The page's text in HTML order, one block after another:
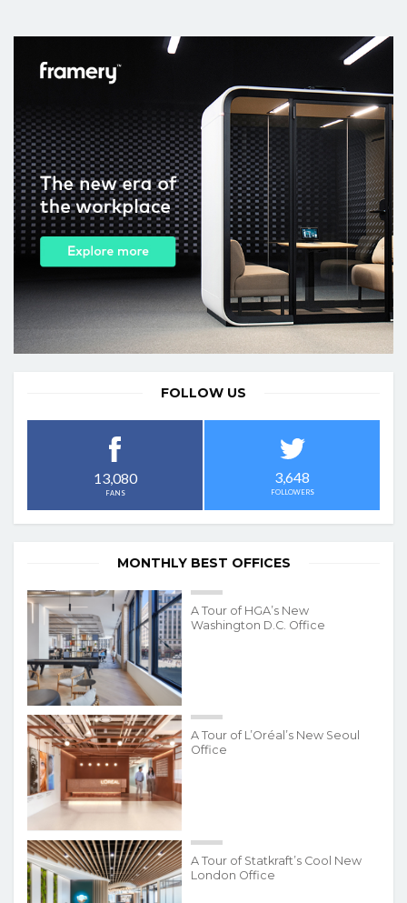
FOLLOW US
13,080
FANS
3,648
FOLLOWERS
MONTHLY BEST OFFICES
A Tour of HGA’s New
Washington D.C. Office
A Tour of L’Oréal’s New Seoul
Office
A Tour of Statkraft’s Cool New
London Office